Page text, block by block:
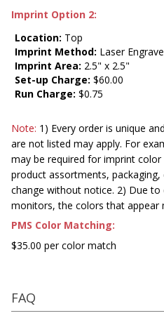
Imprint Option 2:
Location: Top
Imprint Method: Laser
Imprint Area: 2.5" x 2.5"
Set-up Charge: $60.00
Run Charge: $0.75
Note: 1) Every order is unique
are not listed may apply. For
may be required for imprint color
product assortments,
change without notice. 2) Due
monitors, the colors that appear
PMS Color Matching:
$35.00 per color match
FAQ